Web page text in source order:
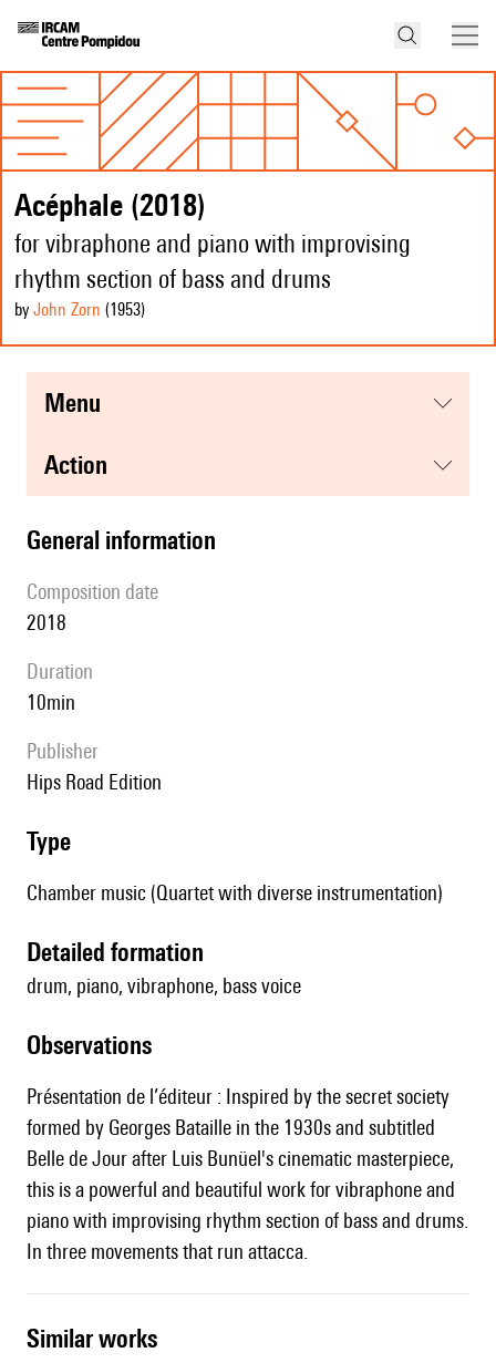
Acéphale (2018)
for vibraphone and piano with improvising
rhythm section of bass and drums
by John Zorn (1953)
menu
action
general information
composition date
2018
duration
10min
publisher
Hips Road Edition
type
Chamber music (Quartet with diverse instrumentation)
detailed formation
drum, piano, vibraphone, bass voice
observations
Présentation de l’éditeur : Inspired by the secret society
formed by Georges Bataille in the 1930s and subtitled
Belle de Jour after Luis Bunüel's cinematic masterpiece,
this is a powerful and beautiful work for vibraphone and
piano with improvising rhythm section of bass and drums.
In three movements that run attacca.
similar works